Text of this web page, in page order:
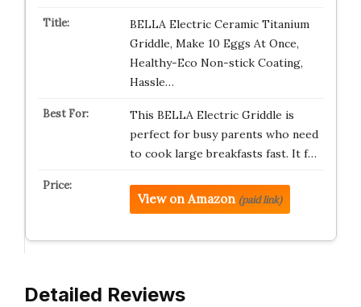
BELLA Electric Ceramic Titanium
Griddle, Make 10 Eggs At Once,
Healthy-Eco Non-stick Coating,
Hassle…
This BELLA Electric Griddle is
perfect for busy parents who need
to cook large breakfasts fast. It f…
View on Amazon (paid link)
Detailed Reviews